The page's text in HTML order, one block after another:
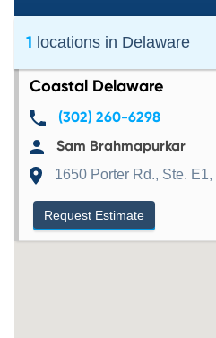
1 locations in Delaware
Coastal Delaware
(302) 260-6298
Sam Brahmapurkar
1650 Porter Rd., Ste.
Request Estimate